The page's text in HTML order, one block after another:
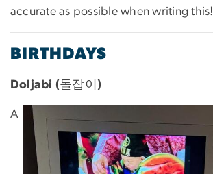
accurate as possible when writing this!
BIRTHDAYS
Doljabi (돌잡이)
A